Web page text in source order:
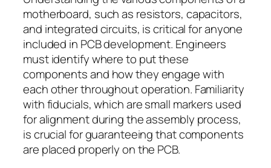
motherboard, such as resistors, capacitors,
and integrated circuits, is critical for anyone
included in PCB development. Engineers
must identify where to put these
components and how they engage with
each other throughout operation. Familiarity
with fiducials, which are small markers used
for alignment during the assembly process,
is crucial for guaranteeing that components
are placed properly on the PCB.